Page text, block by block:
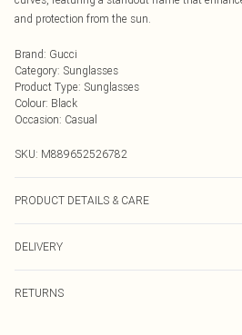
and protection from the sun.
Brand: Gucci
Category: Sunglasses
Product Type: Sunglasses
Colour: Black
Occasion: Casual
SKU: M889652526782
PRODUCT DETAILS & CARE
with harsh chemicals. Do not leave in direct
case when not worn.
DELIVERY
RETURNS